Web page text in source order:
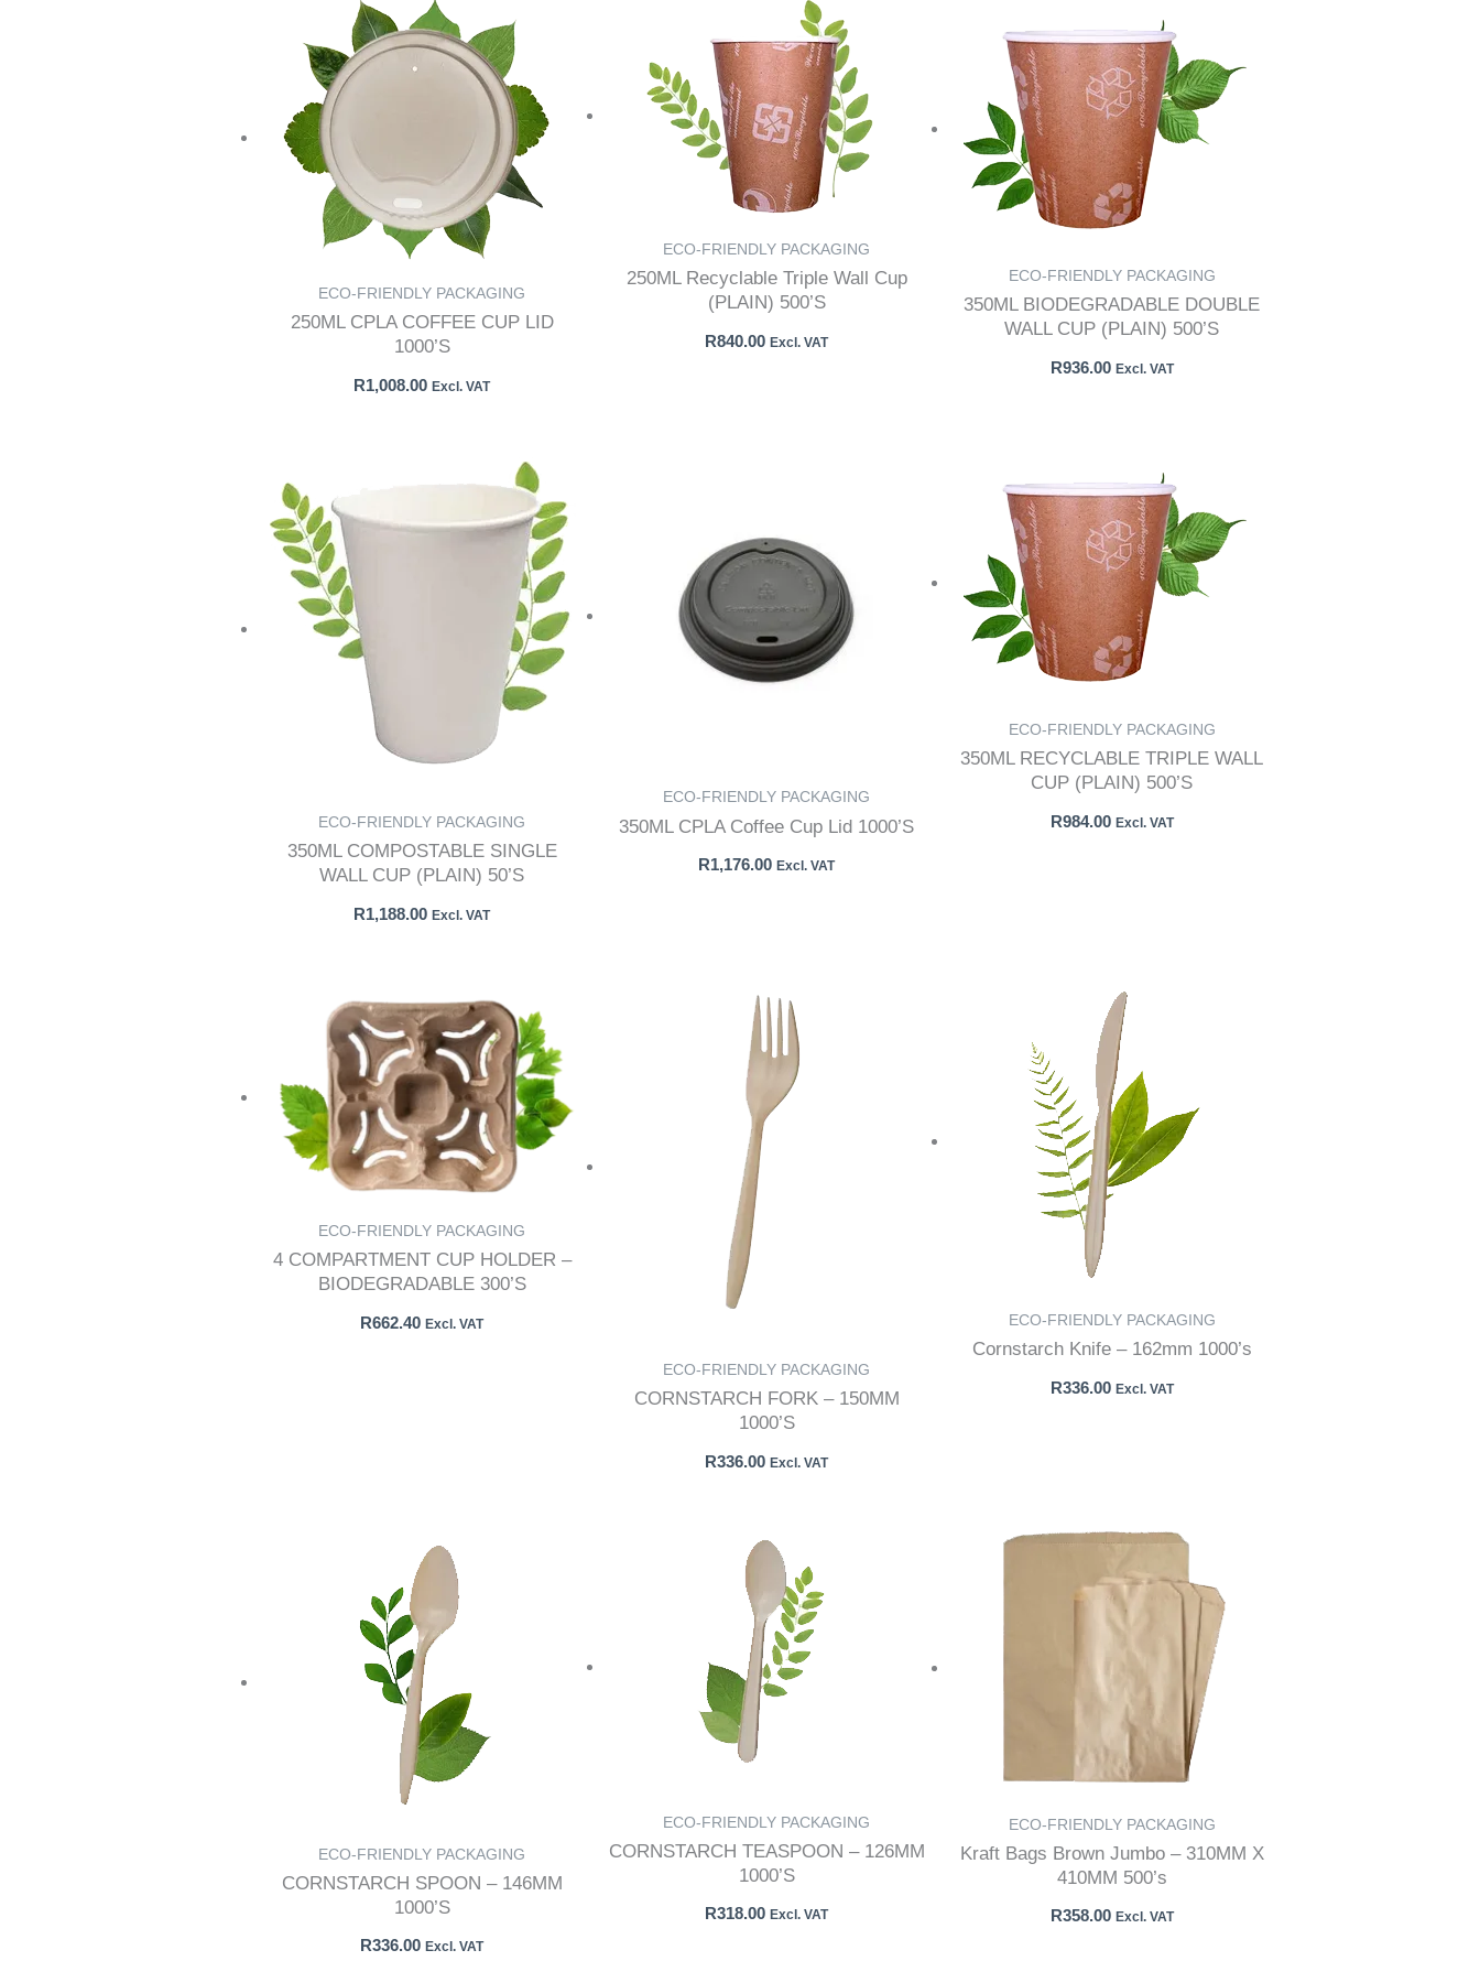
ECO-FRIENDLY PACKAGING
250ML CPLA COFFEE CUP LID
1000’S
R1,008.00 Excl. VAT
ECO-FRIENDLY PACKAGING
250ML Recyclable Triple Wall Cup
(PLAIN) 500’S
R840.00 Excl. VAT
ECO-FRIENDLY PACKAGING
350ML BIODEGRADABLE DOUBLE
WALL CUP (PLAIN) 500’S
R936.00 Excl. VAT
ECO-FRIENDLY PACKAGING
350ML COMPOSTABLE SINGLE
WALL CUP (PLAIN) 50’S
R1,188.00 Excl. VAT
ECO-FRIENDLY PACKAGING
350ML CPLA Coffee Cup Lid 1000’S
R1,176.00 Excl. VAT
ECO-FRIENDLY PACKAGING
350ML RECYCLABLE TRIPLE WALL
CUP (PLAIN) 500’S
R984.00 Excl. VAT
ECO-FRIENDLY PACKAGING
4 COMPARTMENT CUP HOLDER –
BIODEGRADABLE 300’S
R662.40 Excl. VAT
ECO-FRIENDLY PACKAGING
CORNSTARCH FORK – 150MM
1000’S
R336.00 Excl. VAT
ECO-FRIENDLY PACKAGING
Cornstarch Knife – 162mm 1000’s
R336.00 Excl. VAT
ECO-FRIENDLY PACKAGING
CORNSTARCH SPOON – 146MM
1000’S
R336.00 Excl. VAT
ECO-FRIENDLY PACKAGING
CORNSTARCH TEASPOON – 126MM
1000’S
R318.00 Excl. VAT
ECO-FRIENDLY PACKAGING
Kraft Bags Brown Jumbo – 310MM X
410MM 500’s
R358.00 Excl. VAT